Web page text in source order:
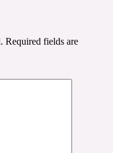
Required fields are